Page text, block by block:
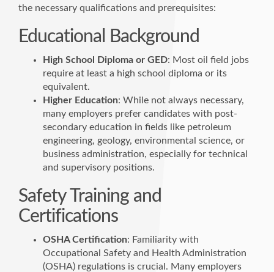
the necessary qualifications and prerequisites:
Educational Background
High School Diploma or GED: Most oil field jobs
require at least a high school diploma or its
equivalent.
Higher Education: While not always necessary,
many employers prefer candidates with post-
secondary education in fields like petroleum
engineering, geology, environmental science, or
business administration, especially for technical
and supervisory positions.
Safety Training and
Certifications
OSHA Certification: Familiarity with
Occupational Safety and Health Administration
(OSHA) regulations is crucial. Many employers